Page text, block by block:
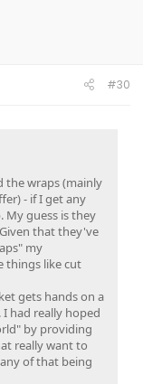
#30
the wraps (mainly
- if I get any
My guess is they
that they've
my
things like cut
gets hands on a
had really hoped
by providing
really want to
of that being